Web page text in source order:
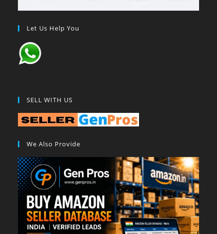
Let Us Help You
SELL WITH US
We Also Provide